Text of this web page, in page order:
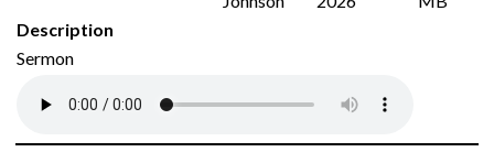
Description
Sermon